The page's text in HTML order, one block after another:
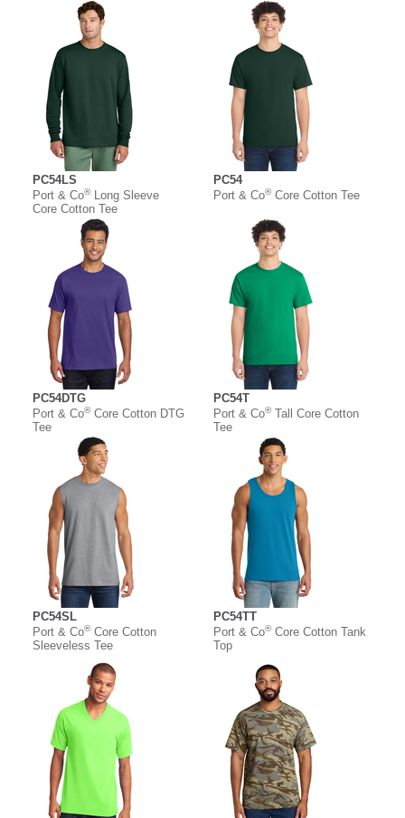
PC54LS
Port & Co®Long Sleeve
Core Cotton Tee
PC54
Port & Co®Core Cotton Tee
PC54DTG
Port & Co®Core Cotton DTG
Tee
PC54T
Port & Co®Tall Core Cotton
Tee
PC54SL
Port & Co®Core Cotton
Sleeveless Tee
PC54TT
Port & Co®Core Cotton Tank
Top